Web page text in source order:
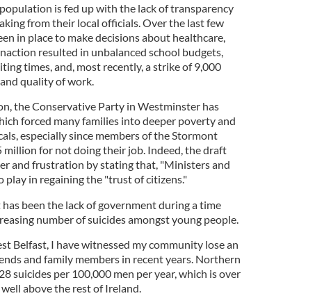
is fed up with the lack of transparency
from their local officials. Over the last few
in place to make decisions about healthcare,
resulted in unbalanced school budgets,
times, and, most recently, a strike of 9,000
quality of work.
the Conservative Party in Westminster has
forced many families into deeper poverty and
especially since members of the Stormont
million for not doing their job. Indeed, the draft
and frustration by stating that, "Ministers and
play in regaining the "trust of citizens."
been the lack of government during a time
number of suicides amongst young people.
Belfast, I have witnessed my community lose an
and family members in recent years. Northern
suicides per 100,000 men per year, which is over
above the rest of Ireland.